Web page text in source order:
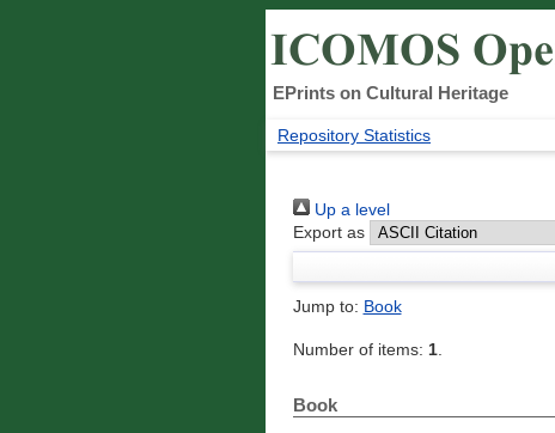
EPrints on Cultural Heritage
Repository Statistics
Up a level
Export as
Jump to: Book
Number of items: 1.
Book